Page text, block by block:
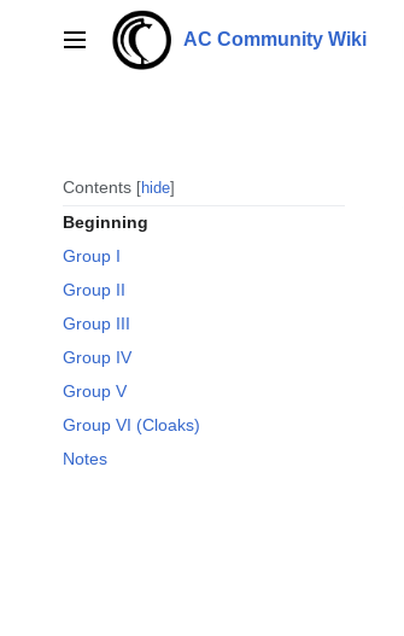
Main menu AC Community Wiki
Contents hide
Beginning
Group I
Group II
Group III
Group IV
Group V
Group VI (Cloaks)
Notes